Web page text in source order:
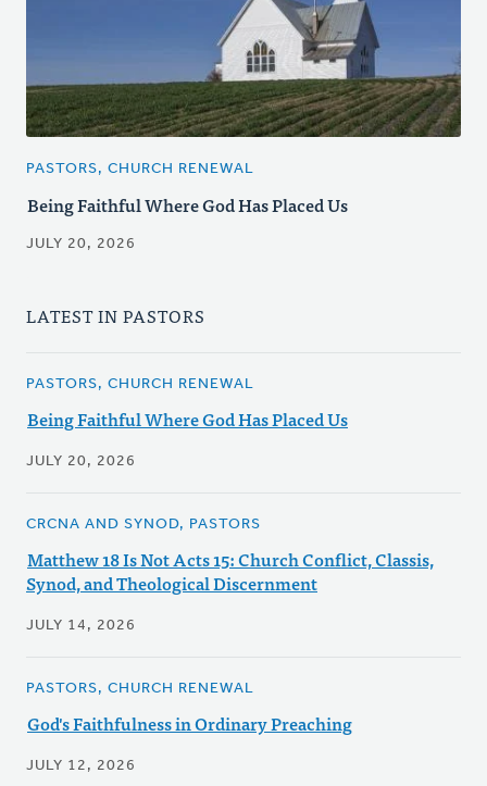
PASTORS, CHURCH RENEWAL
Being Faithful Where God Has Placed Us
JULY 20, 2026
LATEST IN PASTORS
PASTORS, CHURCH RENEWAL
Being Faithful Where God Has Placed Us
JULY 20, 2026
CRCNA AND SYNOD, PASTORS
Matthew 18 Is Not Acts 15: Church Conflict, Classis,
Synod, and Theological Discernment
JULY 14, 2026
PASTORS, CHURCH RENEWAL
God's Faithfulness in Ordinary Preaching
JULY 12, 2026